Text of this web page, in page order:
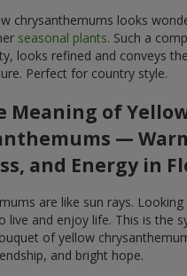
chrysanthemums looks
seasonal plants. Such a
looks refined and conveys
Perfect for country style.
Meaning of
—
and Energy in
are like sun rays.
live and enjoy life. This is the
of yellow
and bright hope.